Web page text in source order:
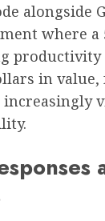
alongside
where a
productivity
in